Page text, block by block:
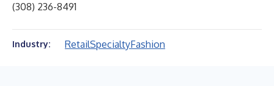
(308) 236-8491
Industry: RetailSpecialtyFashion